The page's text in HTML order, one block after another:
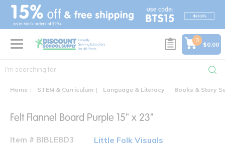
text.skipToContent
text.skipToNavigation
0
$0.00
Home STEM & Curriculum Language & Literacy Books & Story
Felt Flannel Board Purple 15" x 23"
Item # BIBLEBD3 Little Folk Visuals